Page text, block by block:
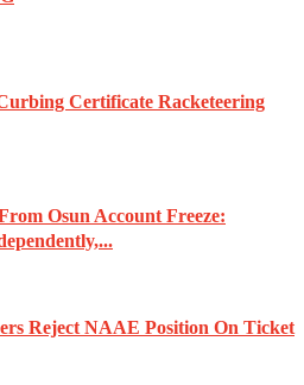
Certificate Racketeering
Osun Account Freeze:
Reject NAAE Position On Ticket